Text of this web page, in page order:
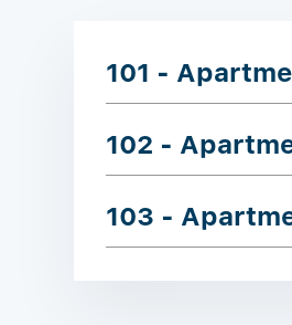
101 -
102 -
103 -